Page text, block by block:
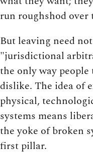
run roughshod
But leaving need
"jurisdictional
the only way
dislike. The idea of
physical,
systems means
the yoke of broken
first pillar.